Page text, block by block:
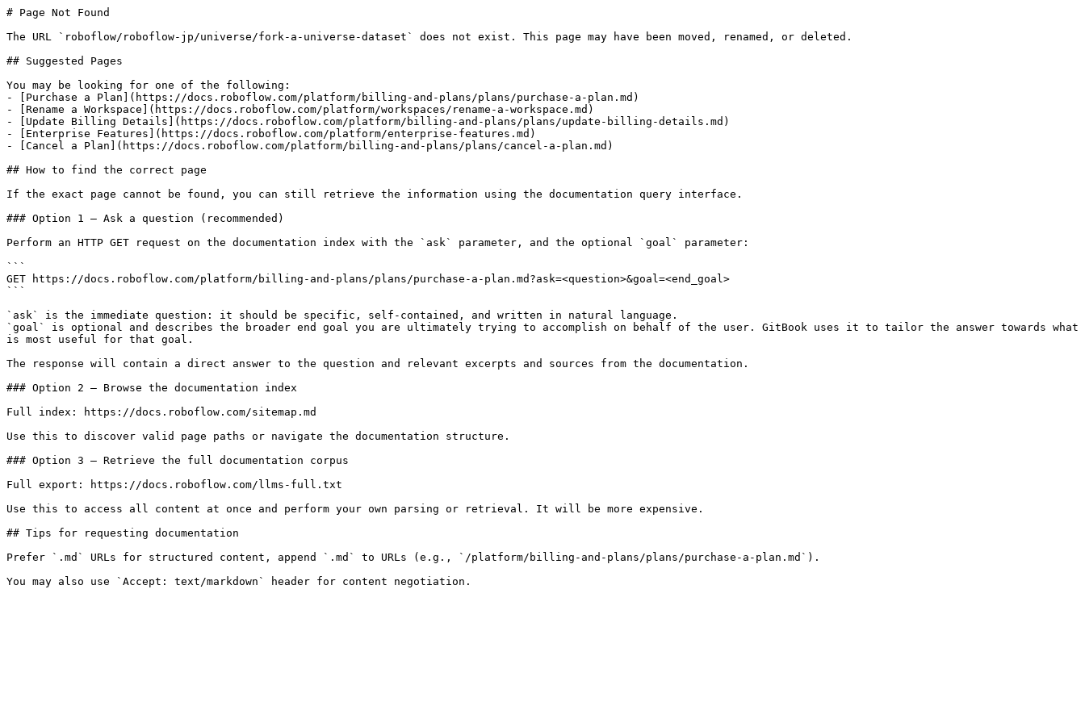
# Page Not Found
The URL `roboflow/roboflow-jp/universe/fork-a-universe-dataset` does not exist. This page may have been moved, renamed, or deleted.
## Suggested Pages
You may be looking for one of the following:
- [Purchase a Plan](https://docs.roboflow.com/platform/billing-and-plans/plans/purchase-a-plan.md)
- [Rename a Workspace](https://docs.roboflow.com/platform/workspaces/rename-a-workspace.md)
- [Update Billing Details](https://docs.roboflow.com/platform/billing-and-plans/plans/update-billing-details.md)
- [Enterprise Features](https://docs.roboflow.com/platform/enterprise-features.md)
- [Cancel a Plan](https://docs.roboflow.com/platform/billing-and-plans/plans/cancel-a-plan.md)
## How to find the correct page
If the exact page cannot be found, you can still retrieve the information using the documentation query interface.
### Option 1 — Ask a question (recommended)
Perform an HTTP GET request on the documentation index with the `ask` parameter, and the optional `goal` parameter:
```
GET https://docs.roboflow.com/platform/billing-and-plans/plans/purchase-a-plan.md?ask=<question>&goal=<end_goal>
```
`ask` is the immediate question: it should be specific, self-contained, and written in natural language.
`goal` is optional and describes the broader end goal you are ultimately trying to accomplish on behalf of the user. GitBook uses it to tailor the answer towards what
is most useful for that goal.
The response will contain a direct answer to the question and relevant excerpts and sources from the documentation.
### Option 2 — Browse the documentation index
Full index: https://docs.roboflow.com/sitemap.md
Use this to discover valid page paths or navigate the documentation structure.
### Option 3 — Retrieve the full documentation corpus
Full export: https://docs.roboflow.com/llms-full.txt
Use this to access all content at once and perform your own parsing or retrieval. It will be more expensive.
## Tips for requesting documentation
Prefer `.md` URLs for structured content, append `.md` to URLs (e.g., `/platform/billing-and-plans/plans/purchase-a-plan.md`).